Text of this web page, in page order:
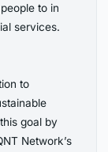
to in
services.
to
goal by
Network’s